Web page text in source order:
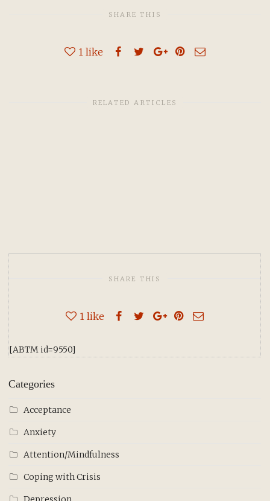
SHARE THIS
1 like
RELATED ARTICLES
SHARE THIS
1 like
[ABTM id=9550]
Categories
Acceptance
Anxiety
Attention/Mindfulness
Coping with Crisis